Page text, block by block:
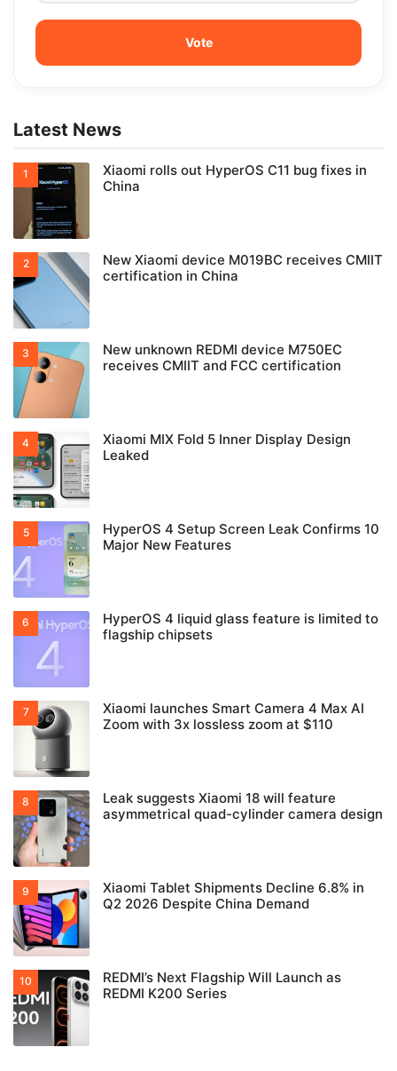
Latest News
Xiaomi rolls out HyperOS C11 bug fixes in
China
New Xiaomi device M019BC receives CMIIT
certification in China
New unknown REDMI device M750EC
receives CMIIT and FCC certification
Xiaomi MIX Fold 5 Inner Display Design
Leaked
HyperOS 4 Setup Screen Leak Confirms 10
Major New Features
HyperOS 4 liquid glass feature is limited to
flagship chipsets
Xiaomi launches Smart Camera 4 Max AI
Zoom with 3x lossless zoom at $110
Leak suggests Xiaomi 18 will feature
asymmetrical quad-cylinder camera design
Xiaomi Tablet Shipments Decline 6.8% in
Q2 2026 Despite China Demand
REDMI’s Next Flagship Will Launch as
REDMI K200 Series